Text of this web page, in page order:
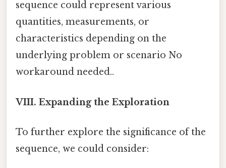
sequence could represent various
quantities, measurements, or
characteristics depending on the
underlying problem or scenario No
workaround needed..
VIII. Expanding the Exploration
To further explore the significance of the
sequence, we could consider: